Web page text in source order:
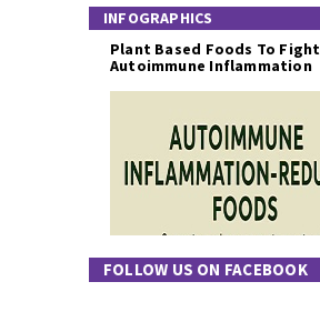
INFOGRAPHICS
Plant Based Foods To Fight
Autoimmune Inflammation
FOLLOW US ON FACEBOOK